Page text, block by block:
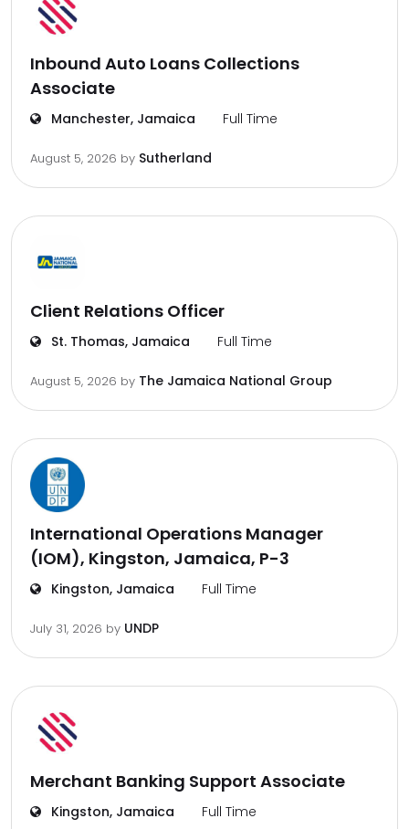
Inbound Auto Loans Collections
Associate
Manchester, Jamaica Full Time
August 5, 2026 by Sutherland
Client Relations Officer
St. Thomas, Jamaica Full Time
August 5, 2026 by The Jamaica National Group
International Operations Manager
(IOM), Kingston, Jamaica, P-3
Kingston, Jamaica Full Time
July 31, 2026 by UNDP
Merchant Banking Support Associate
Kingston, Jamaica Full Time